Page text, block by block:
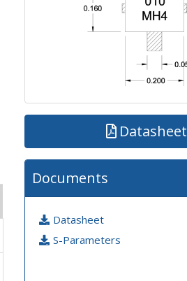
Datasheet
Documents
Datasheet
S-Parameters